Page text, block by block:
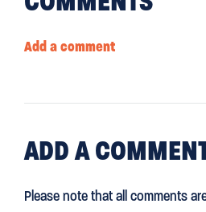
Add a comment
ADDA
Please note that all comments